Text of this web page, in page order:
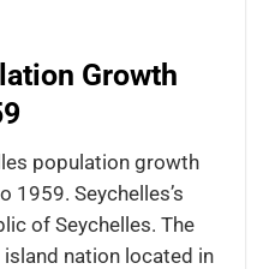
Growth
population growth
1959. Seychelles’s
of Seychelles. The
nation located in